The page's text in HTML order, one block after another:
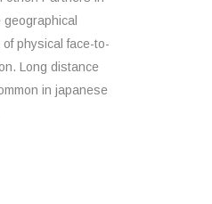
physical face-to-
Long distance
in japanese